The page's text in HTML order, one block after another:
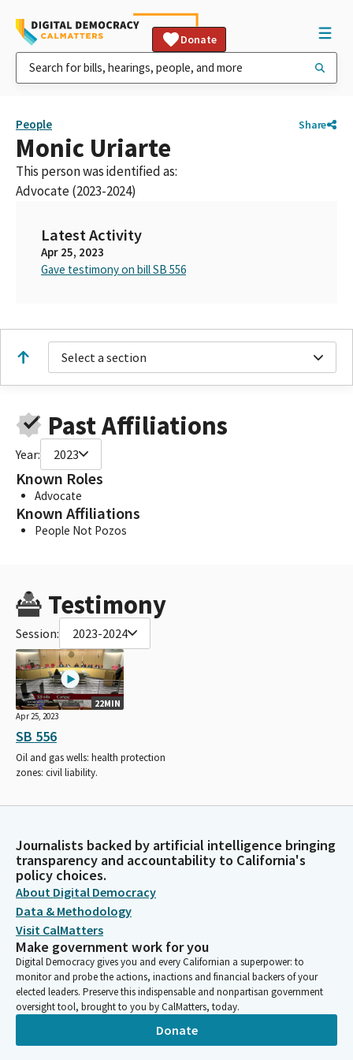
Donate
People Share
Monic Uriarte
This person was identified as:
Advocate (2023-2024)
Latest Activity
Apr 25, 2023
Gave testimony on bill SB 556
Select a section
Past Affiliations
Year: 2023
Known Roles
Advocate
Known Affiliations
People Not Pozos
Testimony
Session: 2023-2024
22MIN
Apr 25, 2023
SB 556
Oil and gas wells: health protection
zones: civil liability.
Journalists backed by artificial intelligence bringing
transparency and accountability to California's
policy choices.
About Digital Democracy
Data & Methodology
Visit CalMatters
Make government work for you
Digital Democracy gives you and every Californian a superpower: to
monitor and probe the actions, inactions and financial backers of your
elected leaders. Preserve this indispensable and nonpartisan government
oversight tool, brought to you by CalMatters, today.
Donate